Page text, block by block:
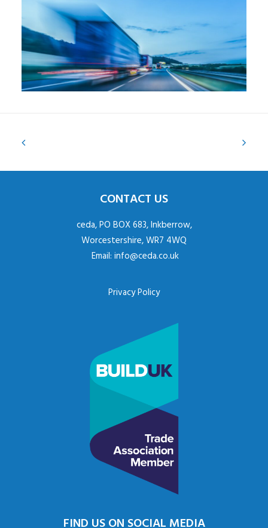
CONTACT US
ceda, PO BOX 683, Inkberrow,
Worcestershire, WR7 4WQ
Email: info@ceda.co.uk
Privacy Policy
FIND US ON SOCIAL MEDIA